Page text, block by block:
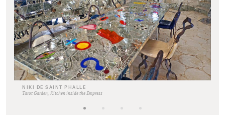
NIKI DE SAINT PHALLE
Tarot Garden, Kitchen inside the Empress